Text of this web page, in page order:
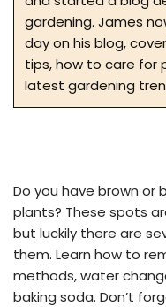
gardening. James
day on his blog,
tips, how to care for
latest gardening
Do you have brown or
plants? These spots
but luckily there are
them. Learn how to
methods, water
baking soda. Don’t